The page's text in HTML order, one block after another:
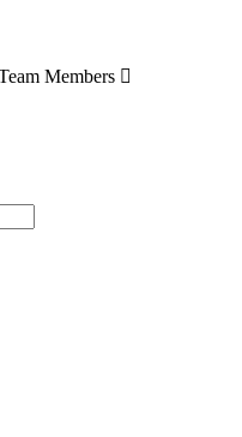
Members 